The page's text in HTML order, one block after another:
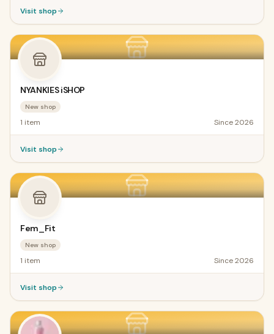
Visit shop
NYANKIES iSHOP
New shop
1 item Since2026
Visit shop
Fem_Fit
New shop
1 item Since2026
Visit shop